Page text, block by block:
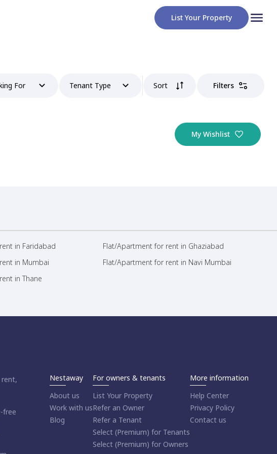
List Your Property
For Tenant Type Sort Filters
My Wishlist
in Faridabad
Flat/Apartment for rent in Ghaziabad
in Mumbai
Flat/Apartment for rent in Navi Mumbai
in Thane
free
Nestaway
About us
Work with us
Blog
For owners & tenants
List Your Property
Refer an Owner
Refer a Tenant
Select (Premium) for Tenants
Select (Premium) for Owners
More information
Help Center
Privacy Policy
Contact us